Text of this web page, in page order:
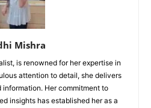
Mishra
is renowned for her expertise in
attention to detail, she delivers
Her commitment to
insights has established her as a